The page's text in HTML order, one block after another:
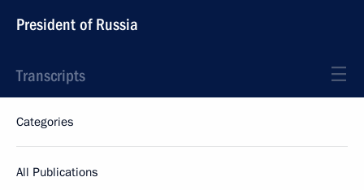
President of Russia
Transcripts
Categories
All Publications